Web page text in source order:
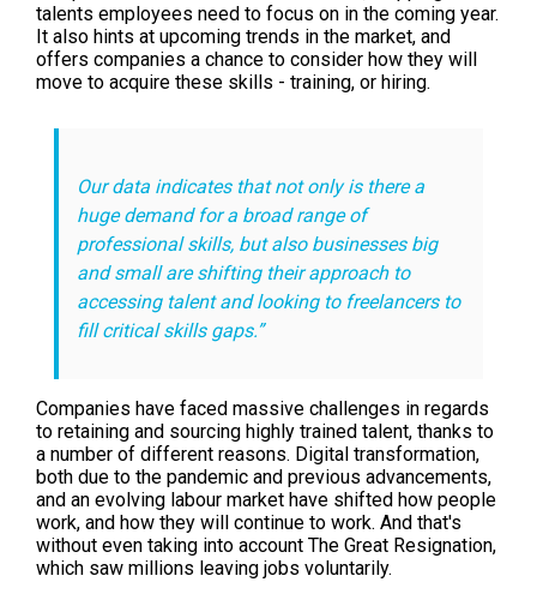
talents employees need to focus on in the coming year.
It also hints at upcoming trends in the market, and
offers companies a chance to consider how they will
move to acquire these skills - training, or hiring.
Our data indicates that not only is there a
huge demand for a broad range of
professional skills, but also businesses big
and small are shifting their approach to
accessing talent and looking to freelancers to
fill critical skills gaps.”
Companies have faced massive challenges in regards
to retaining and sourcing highly trained talent, thanks to
a number of different reasons. Digital transformation,
both due to the pandemic and previous advancements,
and an evolving labour market have shifted how people
work, and how they will continue to work. And that's
without even taking into account The Great Resignation,
which saw millions leaving jobs voluntarily.